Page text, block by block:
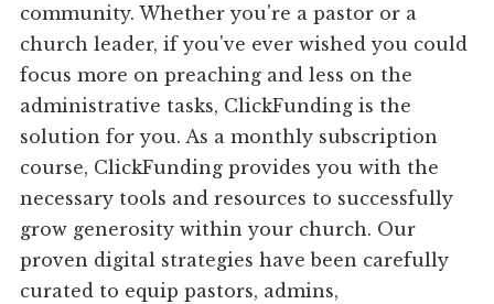
community. Whether you're a pastor or a
church leader, if you've ever wished you could
focus more on preaching and less on the
administrative tasks, ClickFunding is the
solution for you. As a monthly subscription
course, ClickFunding provides you with the
necessary tools and resources to successfully
grow generosity within your church. Our
proven digital strategies have been carefully
curated to equip pastors, admins,